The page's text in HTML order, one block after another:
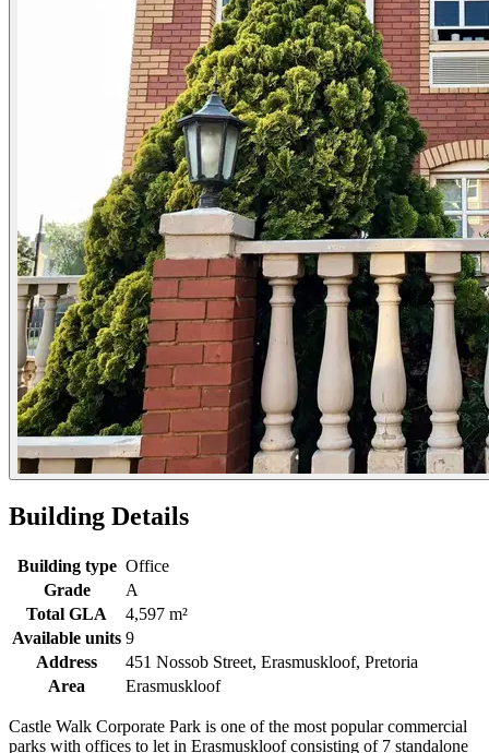
Building Details
Building type Office
Grade
A
Total GLA
4,597 m²
Available units 9
Address
451 Nossob Street, Erasmuskloof, Pretoria
Area
Erasmuskloof
Castle Walk Corporate Park is one of the most popular commercial
parks with offices to let in Erasmuskloof consisting of 7 standalone